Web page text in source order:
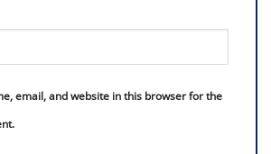
email, and website in this browser for the